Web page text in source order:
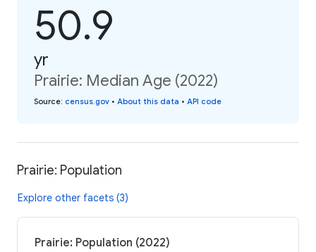
50.9
yr
Prairie: Median Age (2022)
Source: census.gov • About this data • API code
Prairie: Population
Explore other facets (3)
Prairie: Population (2022)